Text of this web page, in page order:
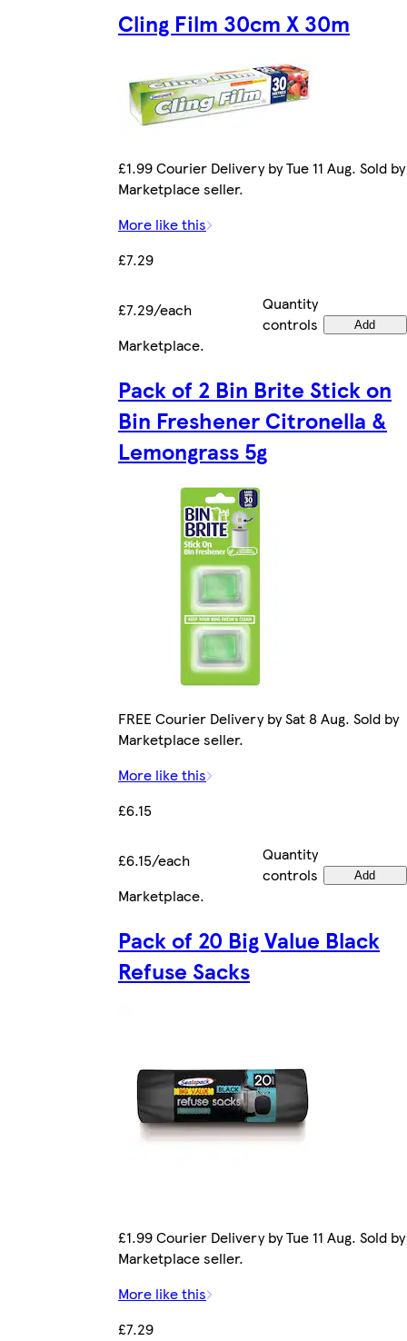
Cling Film 30cm X 30m
£1.99 Courier Delivery by Tue 11 Aug. Sold by
Marketplace seller.
More like this
£7.29
£7.29/each
Quantity
controls
Add
Marketplace.
Pack of 2 Bin Brite Stick on
Bin Freshener Citronella &
Lemongrass 5g
FREE Courier Delivery by Sat 8 Aug. Sold by
Marketplace seller.
More like this
£6.15
£6.15/each
Quantity
controls
Add
Marketplace.
Pack of 20 Big Value Black
Refuse Sacks
£1.99 Courier Delivery by Tue 11 Aug. Sold by
Marketplace seller.
More like this
£7.29